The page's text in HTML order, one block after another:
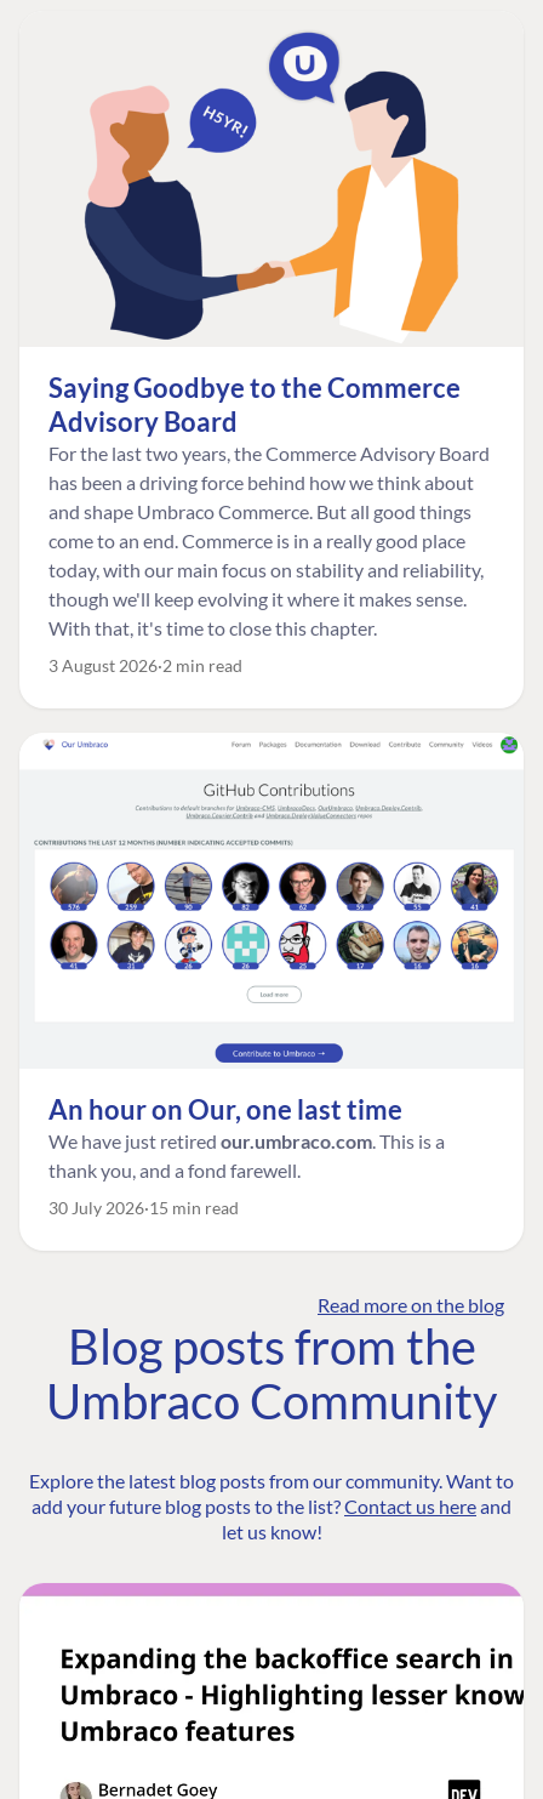
Saying Goodbye to the Commerce
Advisory Board
For the last two years, the Commerce Advisory Board
has been a driving force behind how we think about
and shape Umbraco Commerce. But all good things
come to an end. Commerce is in a really good place
today, with our main focus on stability and reliability,
though we'll keep evolving it where it makes sense.
With that, it's time to close this chapter.
3 August 2026 2 min read
An hour on Our, one last time
We have just retired our.umbraco.com. This is a
thank you, and a fond farewell.
30 July 2026 15 min read
Read more on the blog
Blog posts from the
Umbraco Community
Explore the latest blog posts from our community. Want to
add your future blog posts to the list?Contact us hereand
let us know!